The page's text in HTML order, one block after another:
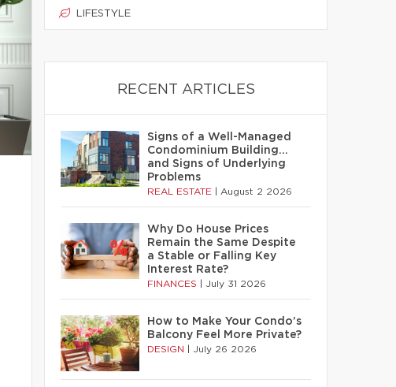
LIFESTYLE
RECENT ARTICLES
Signs of a Well-Managed
Condominium Building…
and Signs of Underlying
Problems
REAL ESTATE August 2 2026
Why Do House Prices
Remain the Same Despite
a Stable or Falling Key
Interest Rate?
FINANCES July 31 2026
How to Make Your Condo’s
Balcony Feel More Private?
DESIGN July 26 2026